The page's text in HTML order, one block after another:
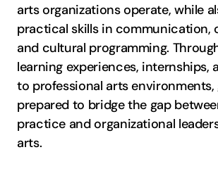
arts organizations operate, while
practical skills in communication,
and cultural programming.
learning experiences, internships,
to professional arts environments,
prepared to bridge the gap
practice and organizational
arts.